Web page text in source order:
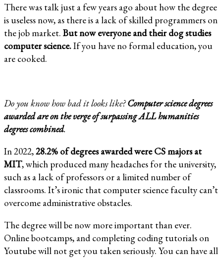
There was talk just a few years ago about how the degree
is useless now, as there is a lack of skilled programmers on
the job market. But now everyone and their dog studies
computer science.If you have no formal education, you
are cooked.
Do you know how bad it looks like?Computer science degrees
awarded are on the verge of surpassing ALLhumanities
degrees combined.
In 2022,28.2% of degrees awarded were CS majors at
MIT, which produced many headaches for the university,
such as a lack of professors or a limited number of
classrooms. It’s ironic that computer science faculty can’t
overcome administrative obstacles.
The degree will be now more important than ever.
Online bootcamps, and completing coding tutorials on
Youtube will not get you taken seriously. You can have all